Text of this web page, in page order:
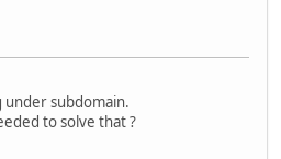
under subdomain.
to solve that ?